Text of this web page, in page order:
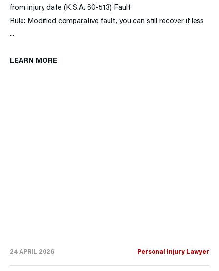
from injury date (K.S.A. 60-513) Fault
Rule: Modified comparative fault, you can still recover if less
...
LEARN MORE
24 APRIL 2026 Personal Injury Lawyer